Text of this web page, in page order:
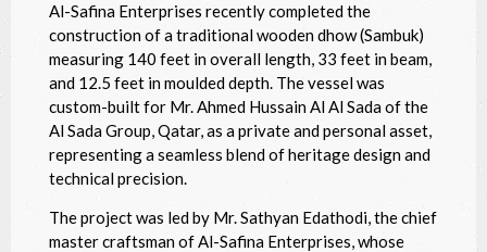
Al-Safina Enterprises recently completed the
construction of a traditional wooden dhow (Sambuk)
measuring 140 feet in overall length, 33 feet in beam,
and 12.5 feet in moulded depth. The vessel was
custom-built for Mr. Ahmed Hussain Al Al Sada of the
Al Sada Group, Qatar, as a private and personal asset,
representing a seamless blend of heritage design and
technical precision.
The project was led by Mr. Sathyan Edathodi, the chief
master craftsman of Al-Safina Enterprises, whose